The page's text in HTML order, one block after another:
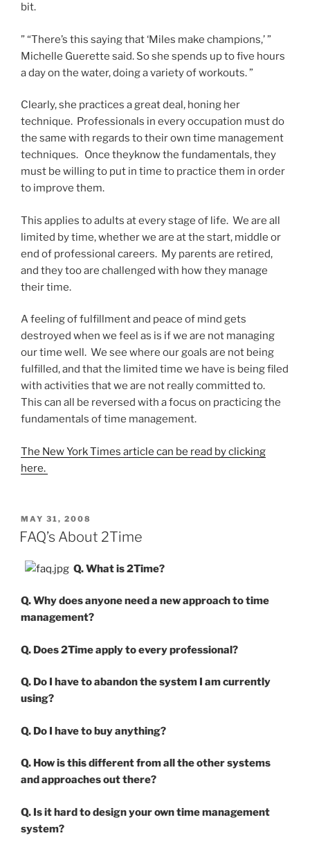
bit.
” “There’s this saying that ‘Miles make champions,’ ”
Michelle Guerette said. So she spends up to five hours
a day on the water, doing a variety of workouts. ”
Clearly, she practices a great deal, honing her
technique. Professionals in every occupation must do
the same with regards to their own time management
techniques. Once theyknow the fundamentals, they
must be willing to put in time to practice them in order
to improve them.
This applies to adults at every stage of life. We are all
limited by time, whether we are at the start, middle or
end of professional careers. My parents are retired,
and they too are challenged with how they manage
their time.
A feeling of fulfillment and peace of mind gets
destroyed when we feel as is if we are not managing
our time well. We see where our goals are not being
fulfilled, and that the limited time we have is being filed
with activities that we are not really committed to.
This can all be reversed with a focus on practicing the
fundamentals of time management.
The New York Times article can be read by clicking
here.
POSTED
ON
MAY 31, 2008
FAQ’s About 2Time
Q. What is 2Time?
Q. Why does anyone need a new approach to time
management?
Q. Does 2Time apply to every professional?
Q. Do I have to abandon the system I am currently
using?
Q. Do I have to buy anything?
Q. How is this different from all the other systems
and approaches out there?
Q. Is it hard to design your own time management
system?